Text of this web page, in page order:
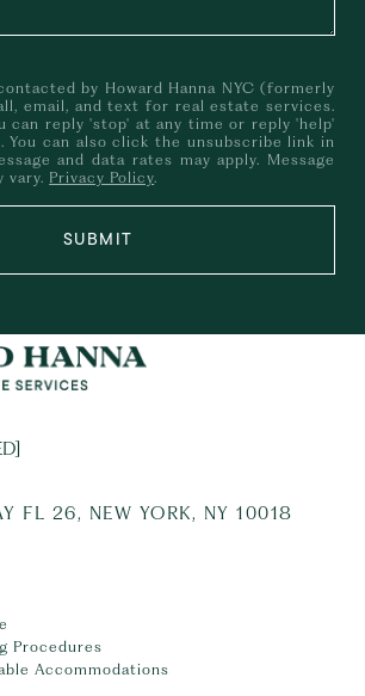
by Howard Hanna NYC (formerly
email, and text for real estate services.
can reply 'stop' at any time or reply 'help'
You can also click the unsubscribe link in
and data rates may apply. Message
vary. Privacy Policy.
SUBMIT
FL 26, NEW YORK, NY 10018
Procedures
Accommodations